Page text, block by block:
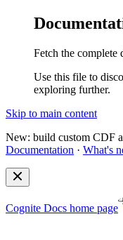
Fetch the complete
Use this file to
exploring further.
Skip to main content
New: build custom CDF
Documentation · What's
Cognite Docs home page